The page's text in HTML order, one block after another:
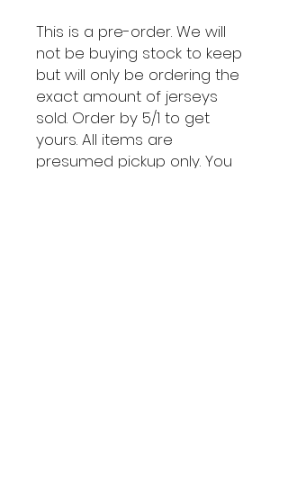
This is a pre-order. We will
not be buying stock to keep
but will only be ordering the
exact amount of jerseys
sold. Order by 5/1 to get
yours. All items are
presumed pickup only. You